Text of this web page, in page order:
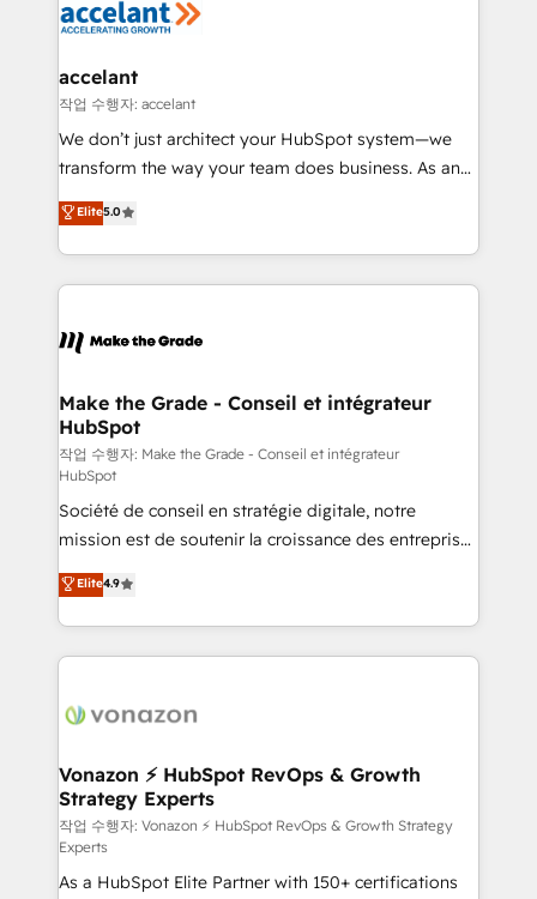
de la productivité des équipes Notre équipe de 30
avec un engagement total, alignant processus
métiers et technologie, et guidant vos équipes à
travers le changement, tout en centrant vos objectifs
d’entreprise. Grâce à une méthodologie éprouvée
rapidement vos enjeux et intégrons parfaitement
HubSpot dans votre organisation. Pour toute
un échange dédié.
accelant
작업 수행자: accelant
We don’t just architect your HubSpot system—we
transform the way your team does business. As an
Elite HubSpot Solutions Partner, we specialize in
creating tailored, end-to-end CRM solutions that
accelerate growth, improve operational efficiency,
and ensure faster time to value on HubSpot. What
day one, our team takes the time to deeply
strategies that deliver impactful results. Our mission
is to empower you to unlock HubSpot’s full potential
—faster. Through expert training, unmatched
responsiveness, and ongoing support, we equip
your team to adopt new systems with confidence
and achieve a unified, data-driven approach to
customer engagement.
Elite5.0
Make the Grade - Conseil et intégrateur
HubSpot
작업 수행자: Make the Grade - Conseil et intégrateur
HubSpot
Société de conseil en stratégie digitale, notre
mission est de soutenir la croissance des entreprises
B2B à travers l’acquisition de nouveaux clients,
l'intégration CRM et le développement des revenus
auprès de vos comptes existants. En France et à
l'international, nous travaillons avec des ETI
delà d’une simple transformation digitale et des
➤ L’intégration de CRM et de méthodologie RevOps
pour aligner les équipes marketing, commerciales et
support client (data migration, synchronisation API,
audit et maintenance) ➤ La création de sites internet
de conversion qui transforment les visiteurs en
Elite4.9
Vonazon ⚡ HubSpot RevOps & Growth
Strategy Experts
작업 수행자: Vonazon ⚡ HubSpot RevOps & Growth Strategy
Experts
As a HubSpot Elite Partner with 150+ certifications